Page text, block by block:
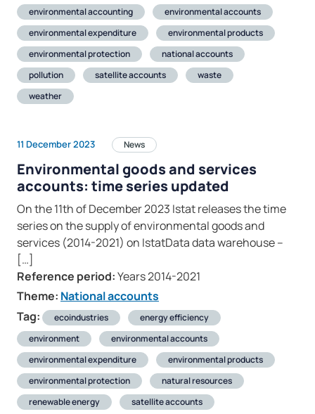
environmental accounting
environmental accounts
environmental expenditure
environmental products
environmental protection
national accounts
pollution
satellite accounts
waste
weather
11 December 2023 News
Environmental goods and services
accounts: time series updated
On the 11th of December 2023 Istat releases the time
series on the supply of environmental goods and
services (2014-2021) on IstatData data warehouse –
[…]
Reference period:Years 2014-2021
Theme: National accounts
Tag:
ecoindustries
energy efficiency
environment
environmental accounts
environmental expenditure
environmental products
environmental protection
natural resources
renewable energy
satellite accounts